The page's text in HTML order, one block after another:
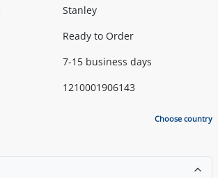
Stanley
Ready to Order
7-15 business days
1210001906143
Choose country